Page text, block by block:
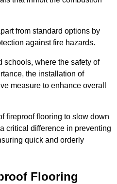
from standard options by
against fire hazards.
schools, where the safety of
the installation of
measure to enhance overall
fireproof flooring to slow down
critical difference in preventing
quick and orderly
Flooring